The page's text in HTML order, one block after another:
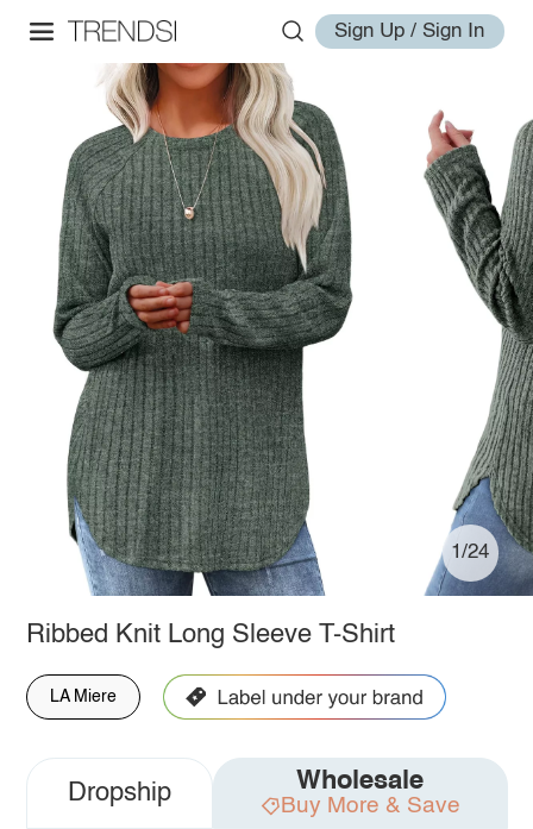
Sign Up / Sign In
1/24
Ribbed Knit Long Sleeve T-Shirt
LA Miere
Dropship Wholesale
Buy More & Save